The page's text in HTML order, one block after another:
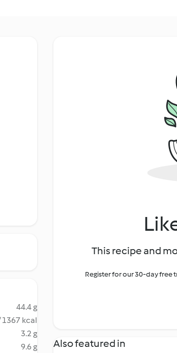
44.4 g
1367 kcal
3.2 g
9.6 g
This recipe and
Register for our 30-day free
Also featured in